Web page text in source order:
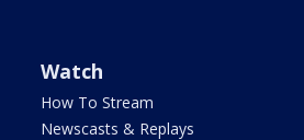
Watch
How To Stream
Newscasts & Replays